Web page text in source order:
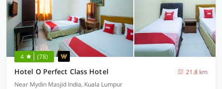
4 (78)
Hotel O Perfect Class Hotel
21.8 km
Near Mydin Masjid India, Kuala Lumpur